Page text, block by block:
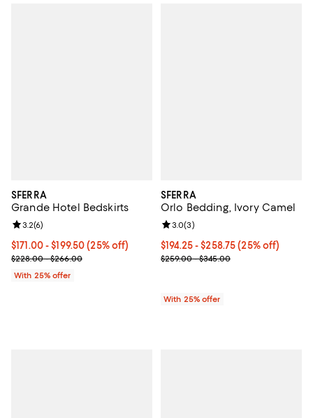
SFERRA
Grande Hotel Bedskirts
Current price From $171.00 to $199.50; 25% off; undefined;
$171.00 - $199.50(25% off)
; Previous price range from $228.00 to $266.00;
$228.00 - $266.00
Review rating: 3.2 out of 5; 6 reviews;
3.2(6)
With 25% offer
SFERRA
Orlo Bedding, Ivory Camel
Current price From $194.25 to
$194.25 - $258.75(25% off)
; Previous price range from
$259.00 - $345.00
Review rating: 3.0 out of 5; 3
3.0(3)
With 25% offer